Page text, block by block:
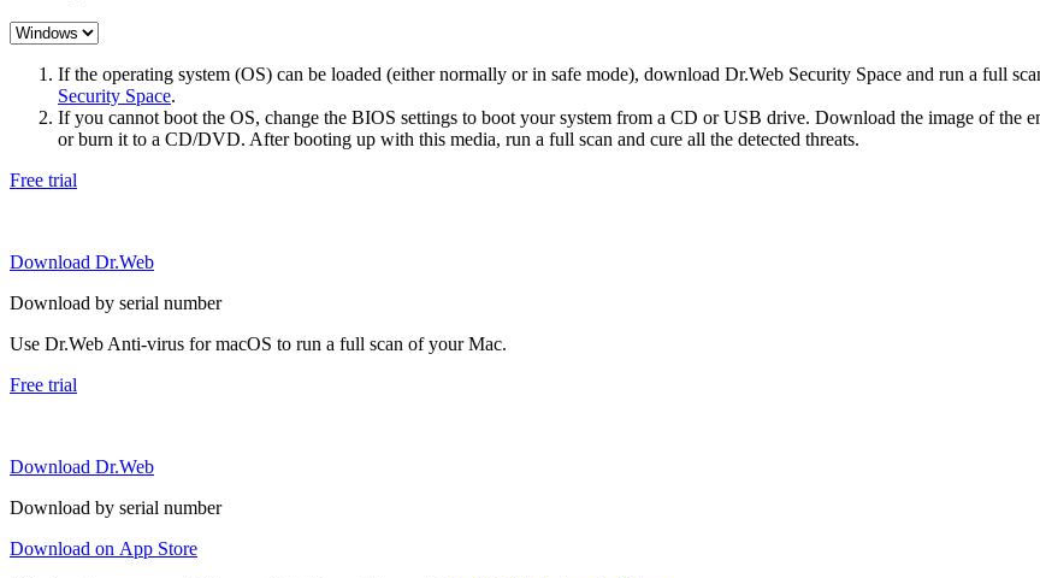
If the operating system (OS) can be loaded (either normally or in safe mode), download Dr.Web Security Space and run a full
Security Space.
If you cannot boot the OS, change the BIOS settings to boot your system from a CD or USB drive. Download the image of the
or burn it to a CD/DVD. After booting up with this media, run a full scan and cure all the detected threats.
Free trial
Download Dr.Web
Download by serial number
Use Dr.Web Anti-virus for macOS to run a full scan of your Mac.
Free trial
Download Dr.Web
Download by serial number
Download on App Store